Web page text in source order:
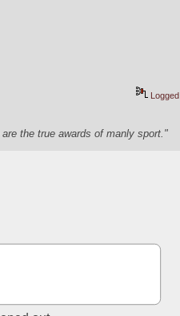
Logged
the true awards of manly sport."